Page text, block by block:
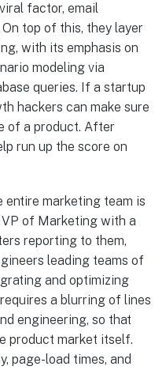
factor, email
top of this, they layer
with its emphasis on
modeling via
queries. If a startup
hackers can make sure
of a product. After
run up the score on
entire marketing team is
of Marketing with a
reporting to them,
leading teams of
and optimizing
a blurring of lines
engineering, so that
product market itself.
page-load times, and